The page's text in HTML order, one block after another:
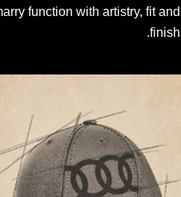
function with artistry, fit and
finish.